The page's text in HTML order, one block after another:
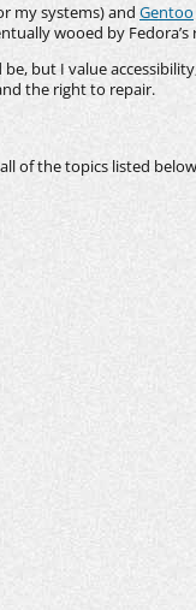
my systems) and Gentoo
wooed by
but I value
the right to repair.
of the topics listed